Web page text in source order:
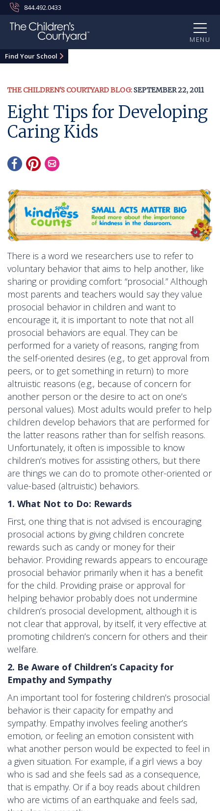
844.492.0433
MENU
Find Your School
THE CHILDREN'S COURTYARD BLOG:SEPTEMBER 22, 2011
Eight Tips for Developing
Caring Kids
There is a word we researchers use to refer to
voluntary behavior that aims to help another, like
sharing or providing comfort: “prosocial.” Although
most parents and teachers would say they value
prosocial behavior in children and want to
encourage it, it is important to note that not all
prosocial behaviors are equal. They can be
performed for a variety of reasons, ranging from
the self-oriented desires (e.g., to get approval from
peers, or to get something in return) to more
altruistic reasons (e.g., because of concern for
another person or the desire to act on one’s
personal values). Most adults would prefer to help
children develop behaviors that are performed for
the latter reasons rather than for selfish reasons.
Unfortunately, it often is impossible to know
children’s motives for assisting others, but there
are things we can do to promote other-oriented or
value-based (altruistic) behaviors.
1. What Not to Do: Rewards
First, one thing that is not advised is encouraging
prosocial actions by giving children concrete
rewards such as candy or money for their
behavior. Providing rewards appears to encourage
prosocial behavior primarily when it has a benefit
for the child. Providing praise or approval for
helping behavior probably does not undermine
children’s prosocial development, although it is
not clear that approval, by itself, it very effective at
promoting children’s concern for others and their
welfare.
2. Be Aware of Children’s Capacity for
Empathy and Sympathy
An important tool for fostering children’s prosocial
behavior is their capacity for empathy and
sympathy. Empathy involves feeling another’s
emotion, or feeling an emotion consistent with
what another person would be expected to feel in
a given situation. For example, if a girl views a boy
who is sad and she feels sad as a consequence,
that is empathy. Or if a boy reads about children
who are victims of an earthquake and feels sad,